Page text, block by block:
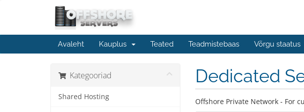
Avaleht Kauplus Teated Teadmistebaas Võrgu staatus
Kategooriad
Shared Hosting
Dedicated
Offshore Private Network - For